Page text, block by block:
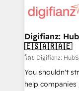
more people - Get the most out of your HubSpot
investment
supercharge revenue
Transformation
Sales Consulting
makes us different? 🚀 Top 0.5% of
agencies ⚙️ The strongest technical ability and
integration capabilities 💼
Digifianz:
🇪🇸🇦🇷🇦🇪
โดย Digifianz:
You shouldn't
help